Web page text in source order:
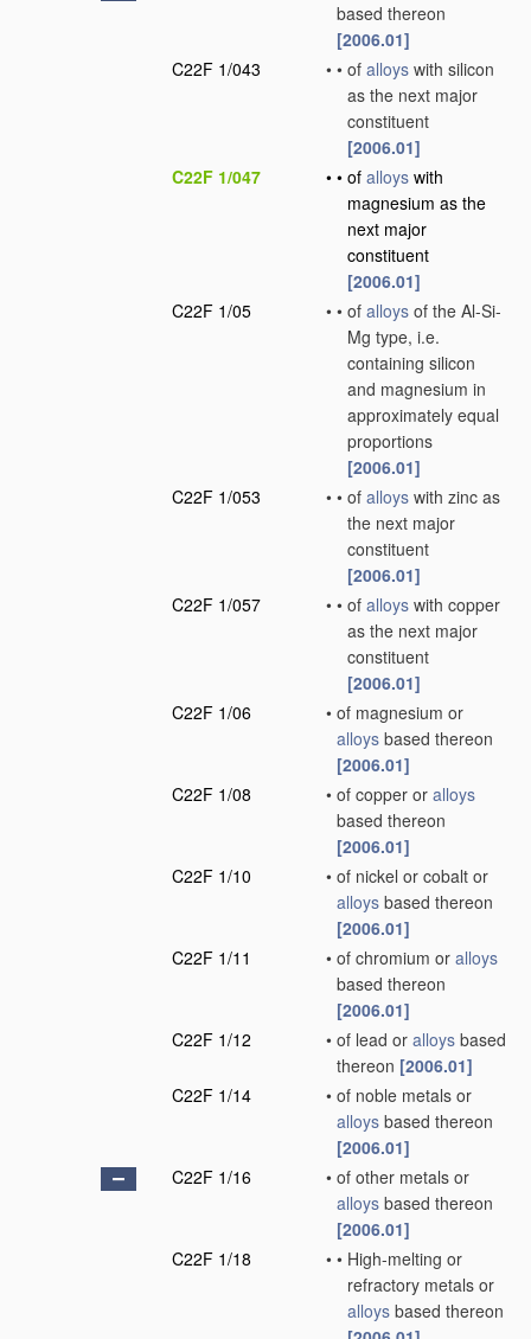
based thereon
[2006.01]
C22F 1/043
• • of alloys with silicon
as the next major
constituent
[2006.01]
C22F 1/047
• • of alloys with
magnesium as the
next major
constituent
[2006.01]
C22F 1/05
• • of alloys of the Al-Si-
Mg type, i.e.
containing silicon
and magnesium in
approximately equal
proportions
[2006.01]
C22F 1/053
• • of alloys with zinc as
the next major
constituent
[2006.01]
C22F 1/057
• • of alloys with copper
as the next major
constituent
[2006.01]
C22F 1/06
• of magnesium or
alloys based thereon
[2006.01]
C22F 1/08
• of copper or alloys
based thereon
[2006.01]
C22F 1/10
• of nickel or cobalt or
alloys based thereon
[2006.01]
C22F 1/11
• of chromium or alloys
based thereon
[2006.01]
C22F 1/12
• of lead or alloys based
thereon [2006.01]
C22F 1/14
• of noble metals or
alloys based thereon
[2006.01]
C22F 1/16
• of other metals or
alloys based thereon
[2006.01]
C22F 1/18
• • High-melting or
refractory metals or
alloys based thereon